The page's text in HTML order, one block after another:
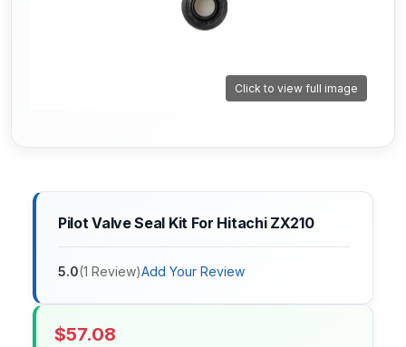
Click to view full image
Pilot Valve Seal Kit For Hitachi ZX210
5.0(1 Review)Add Your Review
$57.08